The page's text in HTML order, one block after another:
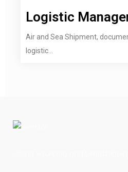
Logistic
Air and Sea Shipment,
logistic...